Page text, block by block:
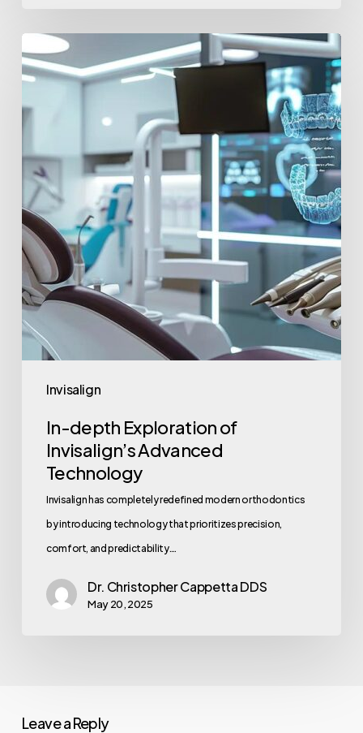
Invisalign
In-depth Exploration of
Invisalign’s Advanced
Technology
Invisalign has completely redefined modern orthodontics
by introducing technology that prioritizes precision,
comfort, and predictability.…
Dr. Christopher Cappetta DDS
May 20, 2025
Leave a Reply